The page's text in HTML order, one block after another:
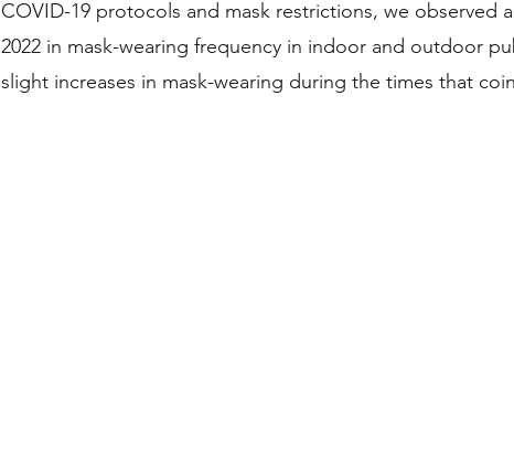
COVID-19 protocols and mask restrictions, we observed
2022 in mask-wearing frequency in indoor and outdoor
slight increases in mask-wearing during the times that